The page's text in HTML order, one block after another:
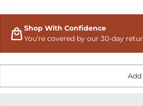
Shop With Confidence
You’re covered by our 30-day